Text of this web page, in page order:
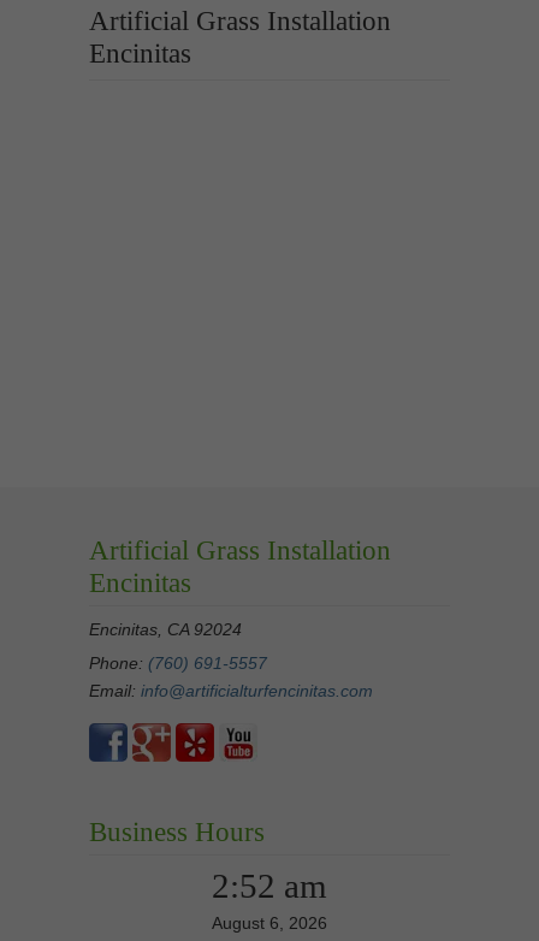
Artificial Grass Installation
Encinitas
Artificial Grass Installation
Encinitas
Encinitas, CA 92024
Phone: (760) 691-5557
Email: info@artificialturfencinitas.com
Business Hours
2:52 am
August 6, 2026